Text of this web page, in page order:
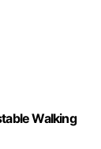
Walking